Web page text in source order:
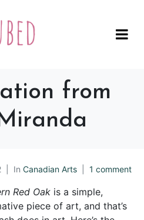
from
In Canadian Arts 1 comment
Red Oak is a simple,
piece of art, and that’s